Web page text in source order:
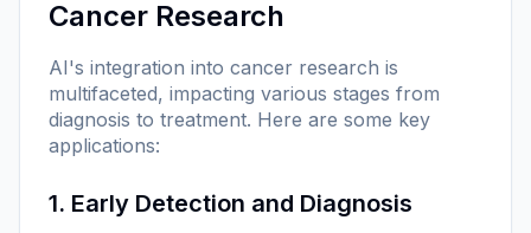
Cancer Research
AI's integration into cancer research is
multifaceted, impacting various stages from
diagnosis to treatment. Here are some key
applications:
1. Early Detection and Diagnosis